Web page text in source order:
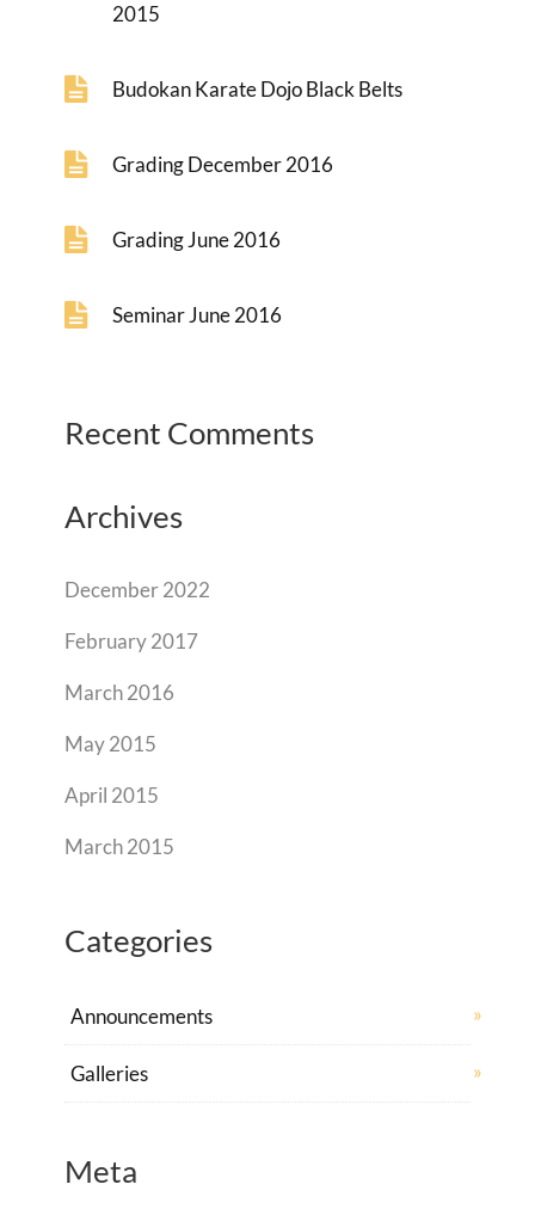
2015
Budokan Karate Dojo Black Belts
Grading December 2016
Grading June 2016
Seminar June 2016
Recent Comments
Archives
December 2022
February 2017
March 2016
May 2015
April 2015
March 2015
Categories
Announcements
Galleries
Meta